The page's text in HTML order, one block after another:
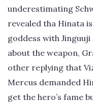
underestimating
revealed tha Hinata
goddess with Jinguuji
about the weapon,
other replying that
Mercus demanded
get the hero’s fame